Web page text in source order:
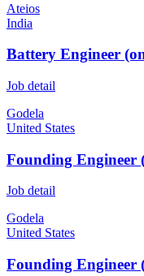
Ateios
India
Battery Engineer
Job detail
Godela
United States
Founding Engineer
Job detail
Godela
United States
Founding Engineer